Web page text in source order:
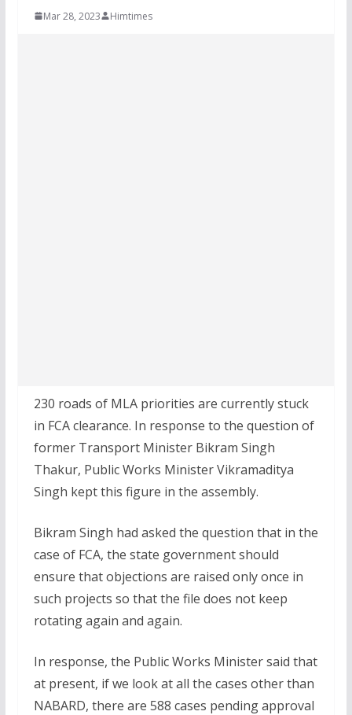
Mar 28, 2023 Himtimes
230 roads of MLA priorities are currently stuck
in FCA clearance. In response to the question of
former Transport Minister Bikram Singh
Thakur, Public Works Minister Vikramaditya
Singh kept this figure in the assembly.
Bikram Singh had asked the question that in the
case of FCA, the state government should
ensure that objections are raised only once in
such projects so that the file does not keep
rotating again and again.
In response, the Public Works Minister said that
at present, if we look at all the cases other than
NABARD, there are 588 cases pending approval